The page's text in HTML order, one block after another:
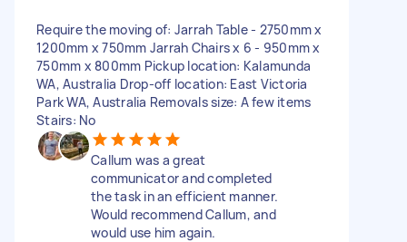
Require the moving of: Jarrah Table - 2750mm x
1200mm x 750mm Jarrah Chairs x 6 - 950mm x
750mm x 800mm Pickup location: Kalamunda
WA, Australia Drop-off location: East Victoria
Park WA, Australia Removals size: A few items
Stairs: No
Callum was a great
communicator and completed
the task in an efficient manner.
Would recommend Callum, and
would use him again.